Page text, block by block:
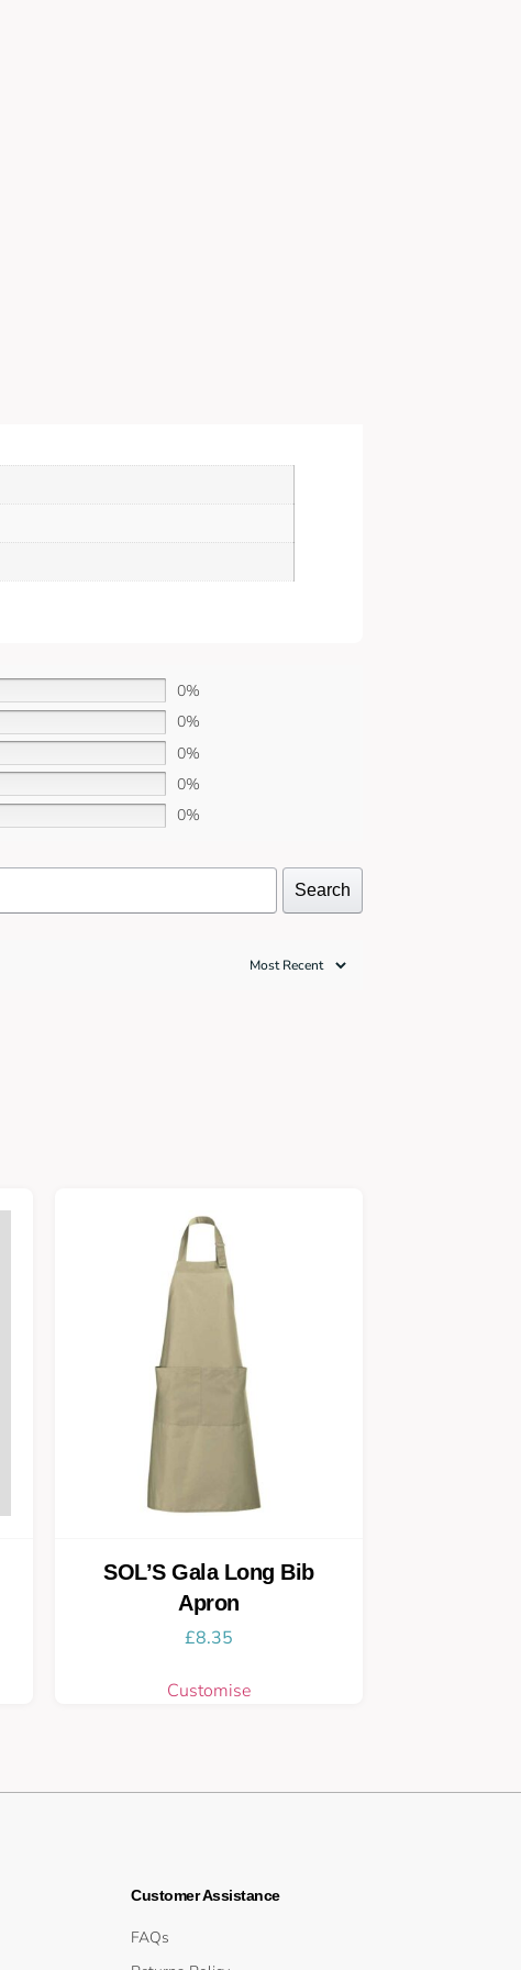
0%
0%
0%
0%
0%
Search
SOL’S Gala Long Bib
Apron
£8.35
Customise
Customer Assistance
FAQs